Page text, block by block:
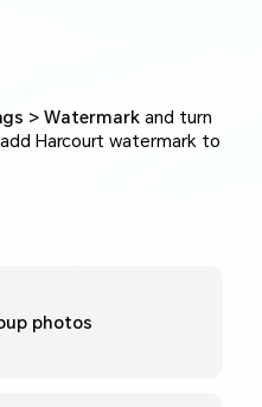
> Watermarkand turn
Harcourt watermark to
photos